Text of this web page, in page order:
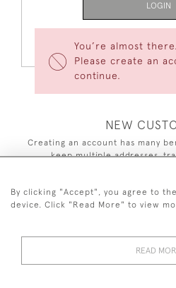
You’re almost
Please create an
continue.
LOGIN
NEW
Creating an account has many
keep multiple addresses,
CREATE AN
By clicking "Accept", you agree to
device. Click "Read More" to view
READ